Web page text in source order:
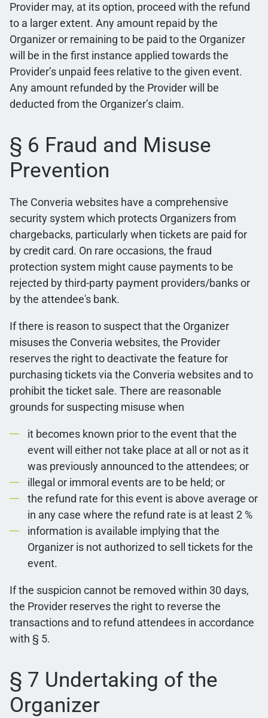
Provider may, at its option, proceed with the refund
to a larger extent. Any amount repaid by the
Organizer or remaining to be paid to the Organizer
will be in the first instance applied towards the
Provider’s unpaid fees relative to the given event.
Any amount refunded by the Provider will be
deducted from the Organizer’s claim.
§ 6 Fraud and Misuse
Prevention
The Converia websites have a comprehensive
security system which protects Organizers from
chargebacks, particularly when tickets are paid for
by credit card. On rare occasions, the fraud
protection system might cause payments to be
rejected by third-party payment providers/banks or
by the attendee's bank.
If there is reason to suspect that the Organizer
misuses the Converia websites, the Provider
reserves the right to deactivate the feature for
purchasing tickets via the Converia websites and to
prohibit the ticket sale. There are reasonable
grounds for suspecting misuse when
it becomes known prior to the event that the
event will either not take place at all or not as it
was previously announced to the attendees; or
illegal or immoral events are to be held; or
the refund rate for this event is above average or
in any case where the refund rate is at least 2 %
information is available implying that the
Organizer is not authorized to sell tickets for the
event.
If the suspicion cannot be removed within 30 days,
the Provider reserves the right to reverse the
transactions and to refund attendees in accordance
with § 5.
§ 7 Undertaking of the
Organizer